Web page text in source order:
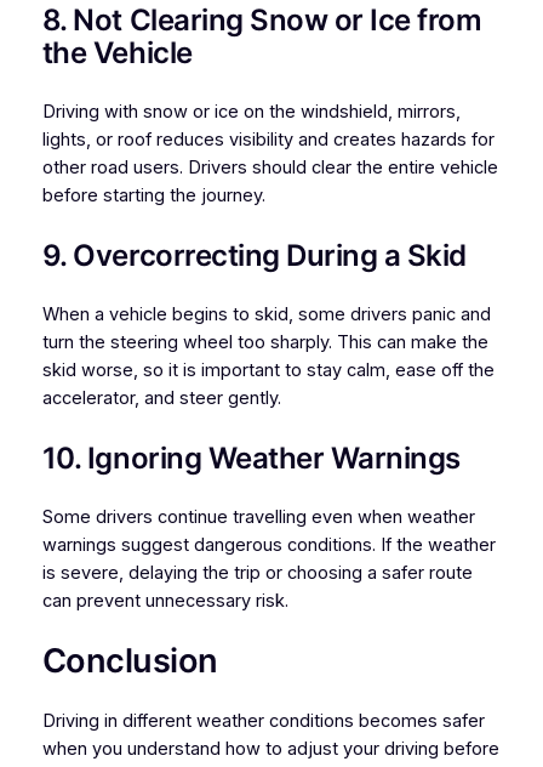
8. Not Clearing Snow or Ice from
the Vehicle
Driving with snow or ice on the windshield, mirrors,
lights, or roof reduces visibility and creates hazards for
other road users. Drivers should clear the entire vehicle
before starting the journey.
9. Overcorrecting During a Skid
When a vehicle begins to skid, some drivers panic and
turn the steering wheel too sharply. This can make the
skid worse, so it is important to stay calm, ease off the
accelerator, and steer gently.
10. Ignoring Weather Warnings
Some drivers continue travelling even when weather
warnings suggest dangerous conditions. If the weather
is severe, delaying the trip or choosing a safer route
can prevent unnecessary risk.
Conclusion
Driving in different weather conditions becomes safer
when you understand how to adjust your driving before